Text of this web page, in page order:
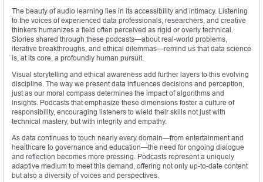
The beauty of audio learning lies in its accessibility and intimacy. Listening
to the voices of experienced data professionals, researchers, and creative
thinkers humanizes a field often perceived as rigid or overly technical.
Stories shared through these podcasts—about real-world problems,
iterative breakthroughs, and ethical dilemmas—remind us that data science
is, at its core, a profoundly human pursuit.
Visual storytelling and ethical awareness add further layers to this evolving
discipline. The way we present data influences decisions and perception,
just as our moral compass determines the impact of algorithms and
insights. Podcasts that emphasize these dimensions foster a culture of
responsibility, encouraging listeners to wield their skills not just with
technical mastery, but with integrity and empathy.
As data continues to touch nearly every domain—from entertainment and
healthcare to governance and education—the need for ongoing dialogue
and reflection becomes more pressing. Podcasts represent a uniquely
adaptive medium to meet this demand, offering not only up-to-date content
but also a diversity of voices and perspectives.